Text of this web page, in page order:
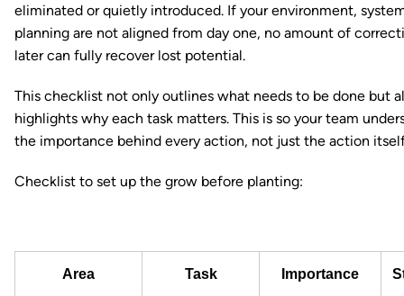
eliminated or quietly introduced. If your environment,
planning are not aligned from day one, no amount of
later can fully recover lost potential.
This checklist not only outlines what needs to be done but
highlights why each task matters. This is so your team
the importance behind every action, not just the action
Checklist to set up the grow before planting:
Area Task Importance